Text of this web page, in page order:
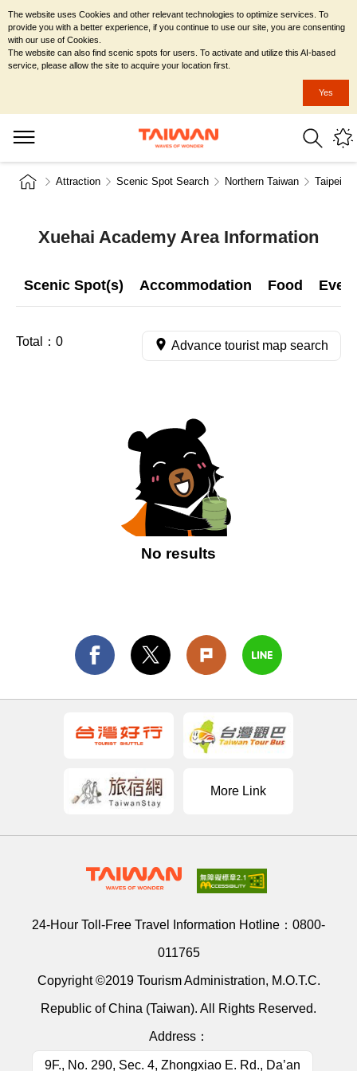
Attraction Scenic Spot Search Northern Taiwan Taipei
Xuehai Academy Area Information
Scenic Spot(s) Accommodation Food
Total： 0 Advance tourist map search
No results
More Link
24-Hour Toll-Free Travel Information Hotline： 0800-
011765
Copyright ©2019 Tourism Administration, M.O.T.C.
Republic of China (Taiwan). All Rights Reserved.
Address：
9F., No. 290, Sec. 4, Zhongxiao E. Rd., Da’an
The website uses Cookies and other relevant technologies to optimize services. To
provide you with a better experience, if you continue to use our site, you are consenting
with our use of Cookies.
The website can also find scenic spots for users. To activate and utilize this AI-based
service, please allow the site to acquire your location first.
Yes